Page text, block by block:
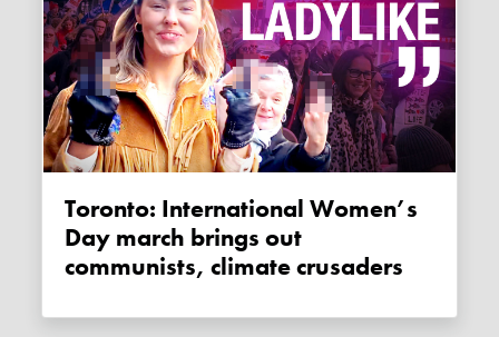
Toronto: International Women’s
Day march brings out
communists, climate crusaders